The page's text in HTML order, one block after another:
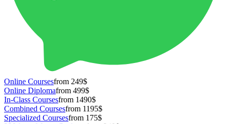
Online Coursesfrom 249$
Online Diplomafrom 499$
In-Class Coursesfrom 1490$
Combined Coursesfrom 1195$
Specialized Coursesfrom 175$